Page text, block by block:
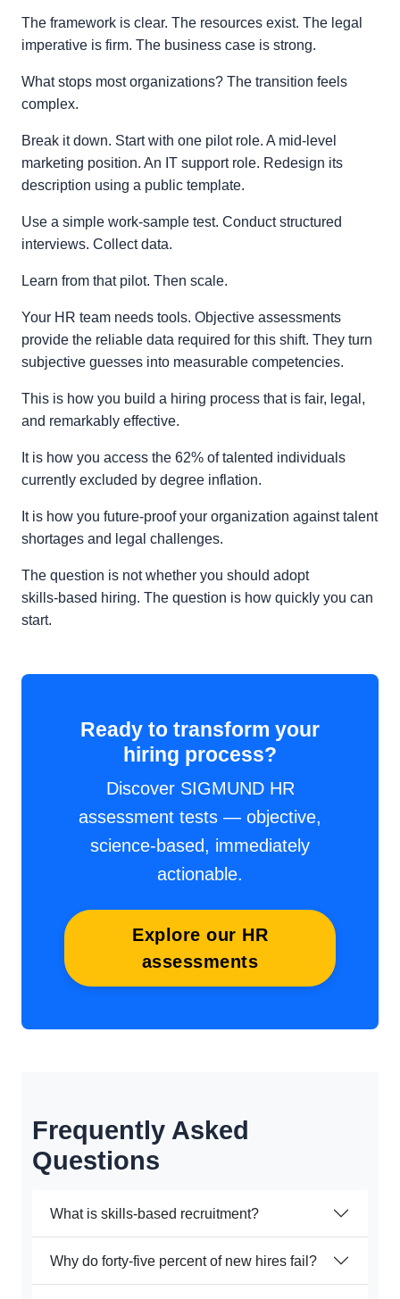
The framework is clear. The resources exist. The legal
imperative is firm. The business case is strong.
What stops most organizations? The transition feels
complex.
Break it down. Start with one pilot role. A mid‑level
marketing position. An IT support role. Redesign its
description using a public template.
Use a simple work-sample test. Conduct structured
interviews. Collect data.
Learn from that pilot. Then scale.
Your HR team needs tools. Objective assessments
provide the reliable data required for this shift. They turn
subjective guesses into measurable competencies.
This is how you build a hiring process that is fair, legal,
and remarkably effective.
It is how you access the 62% of talented individuals
currently excluded by degree inflation.
It is how you future-proof your organization against talent
shortages and legal challenges.
The question is not whether you should adopt
skills‑based hiring. The question is how quickly you can
start.
Ready to transform your
hiring process?
Discover SIGMUND HR
assessment tests — objective,
science-based, immediately
actionable.
Explore our HR
assessments
Frequently Asked
Questions
What is skills-based recruitment?
Why do forty-five percent of new hires fail?